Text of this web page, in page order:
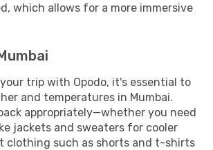
which allows for a more immersive
trip with Opodo, it's essential to
and temperatures in Mumbai.
appropriately—whether you need
jackets and sweaters for cooler
clothing such as shorts and t-shirts